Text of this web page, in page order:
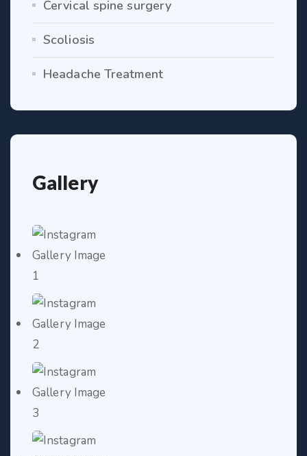
Cervical spine surgery
Scoliosis
Headache Treatment
Gallery